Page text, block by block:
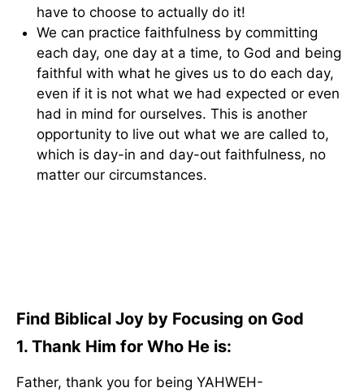
have to choose to actually do it!
We can practice faithfulness by committing
each day, one day at a time, to God and being
faithful with what he gives us to do each day,
even if it is not what we had expected or even
had in mind for ourselves. This is another
opportunity to live out what we are called to,
which is day-in and day-out faithfulness, no
matter our circumstances.
Find Biblical Joy by Focusing on God
1. Thank Him for Who He is:
Father, thank you for being YAHWEH-